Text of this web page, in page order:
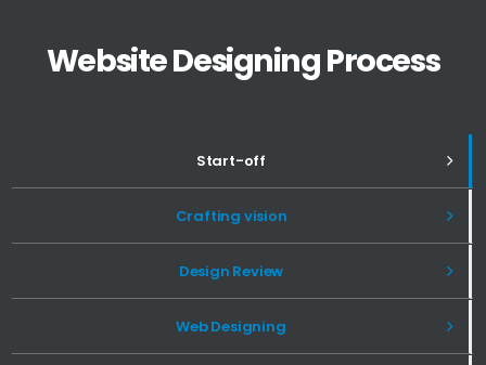
Website Designing Process
Start-off
Crafting vision
Design Review
Web Designing